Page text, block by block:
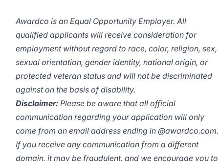
Awardco is an Equal Opportunity Employer. All
qualified applicants will receive consideration for
employment without regard to race, color, religion, sex,
sexual orientation, gender identity, national origin, or
protected veteran status and will not be discriminated
against on the basis of disability.
Disclaimer: Please be aware that all official
communication regarding your application will only
come from an email address ending in @awardco.com.
If you receive any communication from a different
domain, it may be fraudulent, and we encourage you to